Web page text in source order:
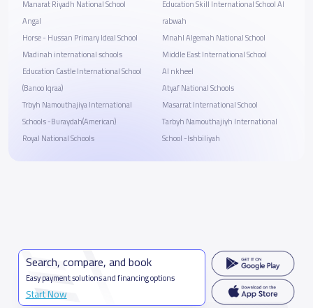
Manarat Riyadh National School
Angal
Horse - Hussan Primary Ideal School
Madinah international schools
Education Castle International School
(Banoo Iqraa)
Trbyh Namouthajiya International
Schools -Buraydah(American)
Royal National Schools
Education Skill International School Al
rabwah
Mnahl Algemah National School
Middle East International School
Al nkheel
Atyaf National Schools
Masarrat International School
Tarbyh Namouthajiyh International
School -Ishbiliyah
Search, compare, and book
Easy payment solutions and financing options
Start Now